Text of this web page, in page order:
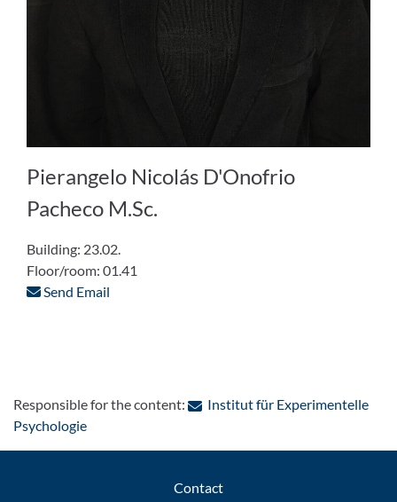
Pierangelo Nicolás D'Onofrio
Pacheco M.Sc.
Building: 23.02.
Floor/room: 01.41
Send Email
Responsible for the content:
Institut für Experimentelle
Psychologie: Contact by e-mail
Contact